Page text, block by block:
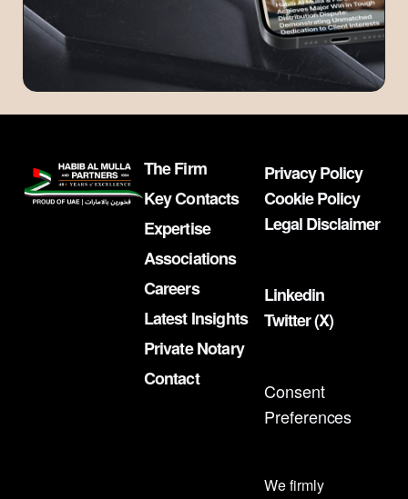
The Firm
Key Contacts
Expertise
Associations
Careers
Latest Insights
Private Notary
Contact
Privacy Policy
Cookie Policy
Legal Disclaimer
Linkedin
Twitter (X)
Consent
Preferences
We firmly